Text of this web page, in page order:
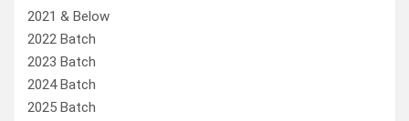
2021 & Below
2022 Batch
2023 Batch
2024 Batch
2025 Batch